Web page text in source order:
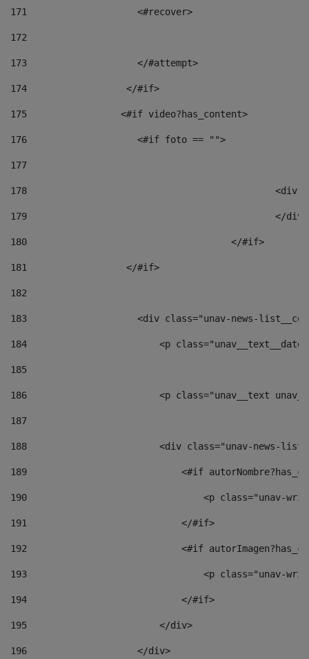
171
                    <#recover>
172
173
                    </#attempt>
174
                  </#if>
175
                 <#if video?has_content>
176
                    <#if foto == "">
177
178
179
180
					</#if>
181
                  </#if>
182
183
<div class="unav-news-
184
<p
185
186
<p class="unav__text
187
188
<div class="unav-news-
189
<#if
190
<p class="unav-
191
                            </#if>
192
<#if
193
<p class="unav-
194
                            </#if>
195
                        </div>
196
                    </div>